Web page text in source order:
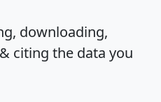
downloading,
citing the data you